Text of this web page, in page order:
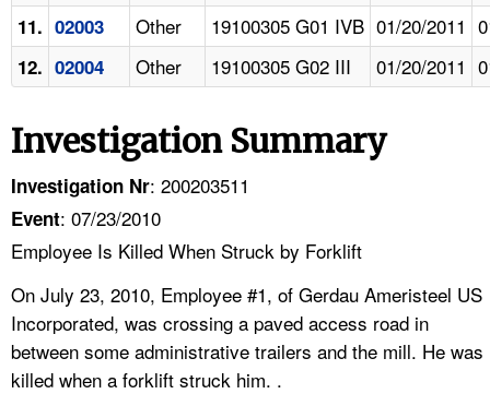
11. 02003 Other 19100305 G01 IVB 01/20/2011
12. 02004 Other 19100305 G02 III 01/20/2011
Investigation Summary
Investigation Nr: 200203511
Event: 07/23/2010
Employee Is Killed When Struck by Forklift
On July 23, 2010, Employee #1, of Gerdau Ameristeel US
Incorporated, was crossing a paved access road in
between some administrative trailers and the mill. He was
killed when a forklift struck him. .